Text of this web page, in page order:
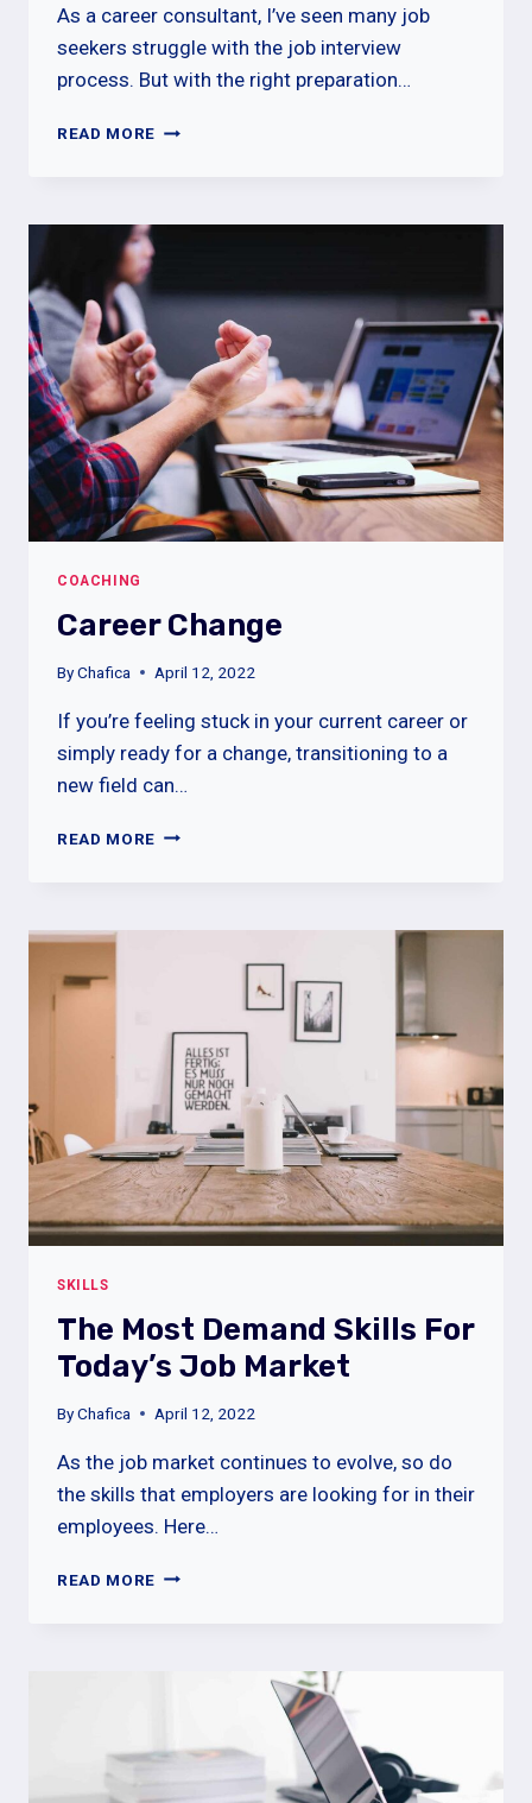
As a career consultant, I’ve seen many job
seekers struggle with the job interview
process. But with the right preparation…
READ MORE HOW
NEXT
JOB
COACHING
Career Change
ByChafica April 12, 2022
If you’re feeling stuck in your current career or
simply ready for a change, transitioning to a
new field can…
READ MORE CAREER
SKILLS
The Most Demand Skills For
Today’s Job Market
ByChafica April 12, 2022
As the job market continues to evolve, so do
the skills that employers are looking for in their
employees. Here…
READ MORE THE
MARKET